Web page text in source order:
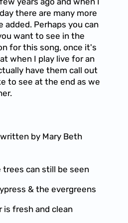
there are many more
Perhaps you can
want to see in the
for this song, once it's
when I play live for an
have them call out
to see at the end as we
written by Mary Beth
trees can still be seen
& the evergreens
is fresh and clean